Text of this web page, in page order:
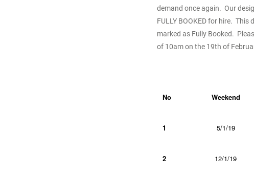
demand once again. Our
FULLY BOOKED for hire.
marked as Fully Booked.
of 10am on the 19th of
No Weekend
1 5/1/19
2 12/1/19